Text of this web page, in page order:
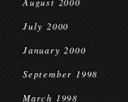
July 2000
January 2000
September 1998
March 1998